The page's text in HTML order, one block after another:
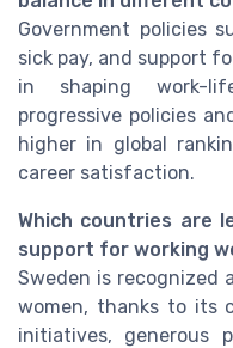
Government policies
sick pay, and support
in shaping work-
progressive policies
higher in global
career satisfaction.
Which countries are
support for working
Sweden is recognized
women, thanks to its
initiatives, generous